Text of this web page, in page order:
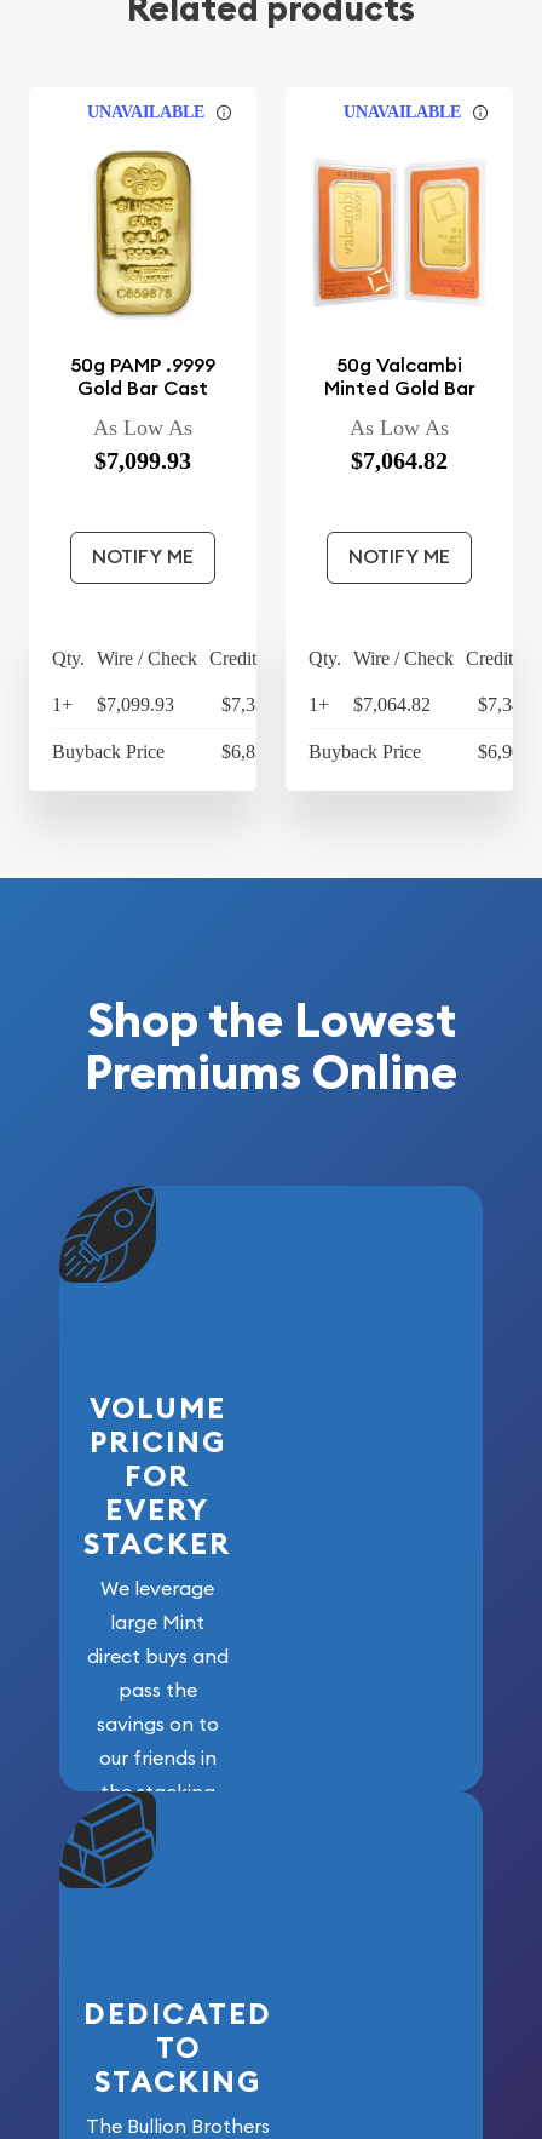
UNAVAILABLE
50g PAMP .9999
Gold Bar Cast
As Low As
$7,099.93
NOTIFY ME
Qty. Wire / Check Credit Card
1+ $7,099.93 $7,383.93
Buyback Price $6,836.09
UNAVAILABLE
50g Valcambi
Minted Gold Bar
As Low As
$7,064.82
NOTIFY ME
Qty. Wire / Check Credit
1+ $7,064.82
Buyback Price
Shop the Lowest
Premiums Online
VOLUME
PRICING
FOR
EVERY
STACKER
We leverage
large Mint
direct buys and
pass the
savings on to
our friends in
the stacking
community. We
won’t forget
who got us
DEDICATED
TO
STACKING
The Bullion Brothers